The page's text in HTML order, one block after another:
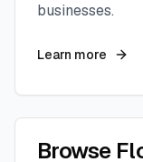
businesses.
Learn more
Browse